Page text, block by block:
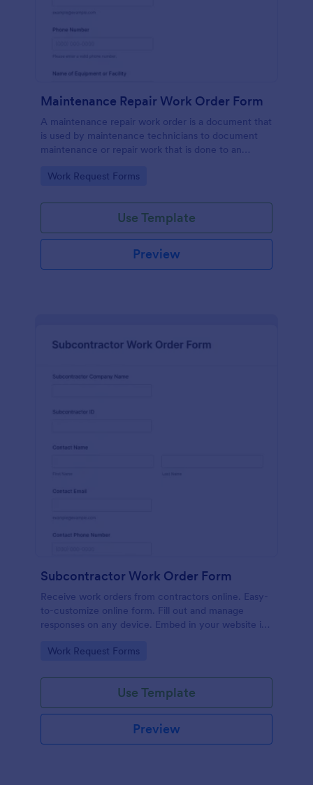
Maintenance Repair Work Order Form
A maintenance repair work order is a document that
is used by maintenance technicians to document
maintenance or repair work that is done to an
Go to Category:
Work Request Forms
Use Template
Preview
Subcontractor Work Order Form
Receive work orders from contractors online. Easy-
to-customize online form. Fill out and manage
responses on any device. Embed in your website in
Go to Category:
Work Request Forms
Use Template
Preview